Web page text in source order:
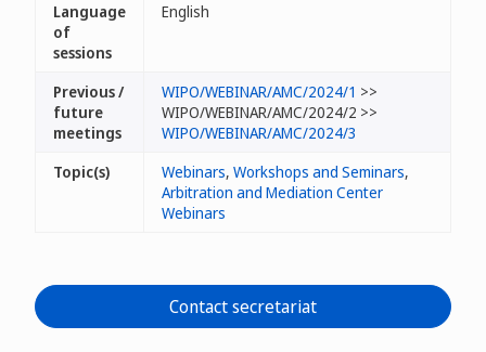
Language
of
sessions
English
Previous /
future
meetings
WIPO/WEBINAR/AMC/2024/1 >>
WIPO/WEBINAR/AMC/2024/2 >>
WIPO/WEBINAR/AMC/2024/3
Topic(s)
Webinars, Workshops and Seminars,
Arbitration and Mediation Center
Webinars
Contact secretariat